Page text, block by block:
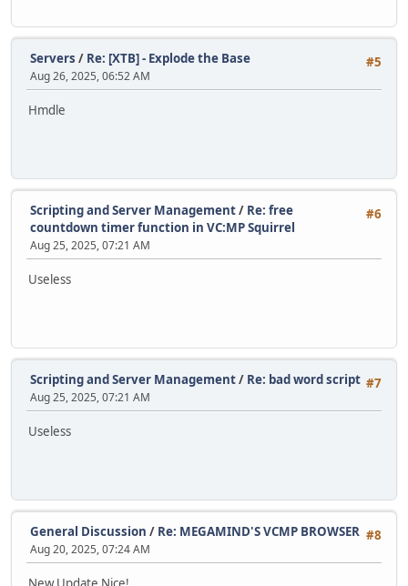
#5
Servers / Re: [XTB] - Explode the Base
Aug 26, 2025, 06:52 AM
Hmdle
#6
Scripting and Server Management/ Re: free
countdown timer function in VC:MP Squirrel
Aug 25, 2025, 07:21 AM
Useless
#7
Scripting and Server Management/ Re: bad word script
Aug 25, 2025, 07:21 AM
Useless
#8
General Discussion / Re: MEGAMIND'S VCMP BROWSER
Aug 20, 2025, 07:24 AM